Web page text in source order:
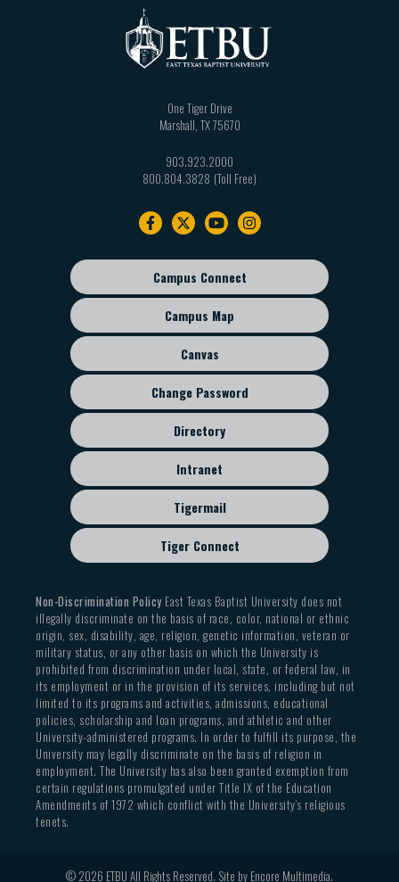
One Tiger Drive
Marshall, TX75670
903.923.2000
800.804.3828
Footer
sub
menu
Campus Connect
Campus Map
Canvas
Change Password
Directory
Intranet
Tigermail
Tiger Connect
Non-Discrimination PolicyEast Texas Baptist University does not
illegally discriminate on the basis of race, color, national or ethnic
origin, sex, disability, age, religion, genetic information, veteran or
military status, or any other basis on which the University is
prohibited from discrimination under local, state, or federal law, in
its employment or in the provision of its services, including but not
limited to its programs and activities, admissions, educational
policies, scholarship and loan programs, and athletic and other
University-administered programs. In order to fulfill its purpose, the
University may legally discriminate on the basis of religion in
employment. The University has also been granted exemption from
certain regulations promulgated under Title IX of the Education
Amendments of 1972 which conflict with the University’s religious
tenets.
© 2026 ETBU All Rights Reserved. Site by Encore Multimedia.